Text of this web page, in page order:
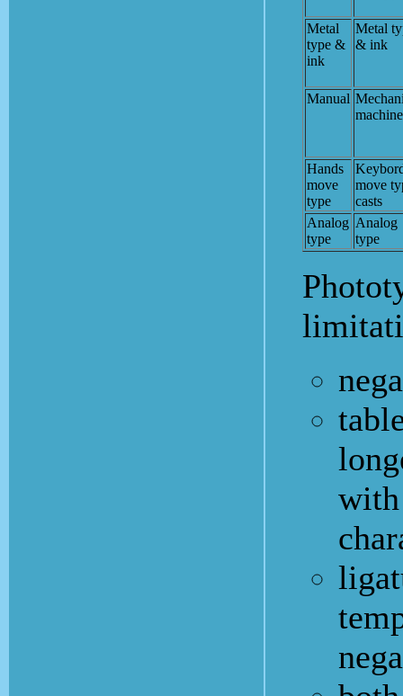
Metal
type &
ink
Metal
& ink
Manual
machine
Hands
move
type
move
casts
Analog
type
Analog
type
with